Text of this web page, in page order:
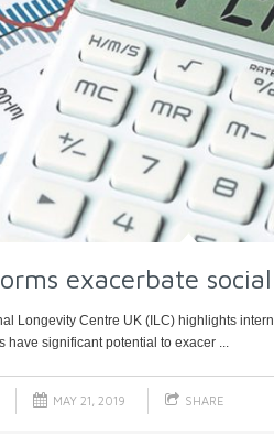
exacerbate
Longevity Centre UK (ILC) highlights
significant potential to exacer ...
MAY 21, 2019 SHARE